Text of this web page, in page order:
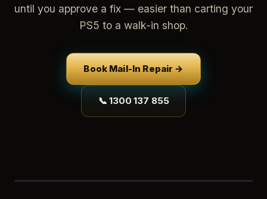
until you approve a fix — easier than carting your
PS5 to a walk-in shop.
Book Mail-In Repair →
📞 1300 137 855